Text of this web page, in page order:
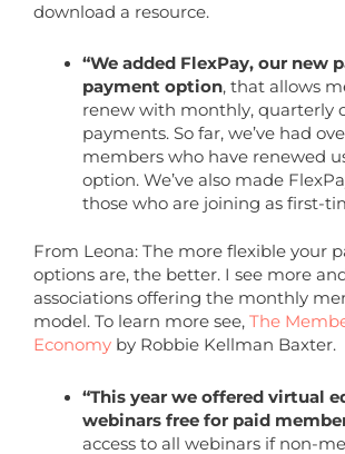
download a resource.
“We added FlexPay, our new
payment option, that allows
renew with monthly, quarterly
payments. So far, we’ve had
members who have renewed
option. We’ve also made
those who are joining as first-
From Leona: The more flexible your
options are, the better. I see more
associations offering the monthly
model. To learn more see, The
Economy by Robbie Kellman Baxter.
“This year we offered virtual
webinars free for paid
access to all webinars if non-